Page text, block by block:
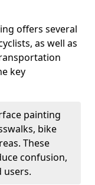
offers several
as well as
key
painting
bike
These
confusion,
users.